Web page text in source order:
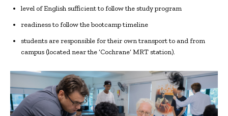
level of English sufficient to follow the study program
readiness to follow the bootcamp timeline
students are responsible for their own transport to and from
campus (located near the ‘Cochrane’ MRT station).